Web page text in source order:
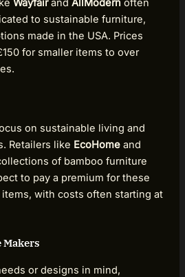
Wayfairand AllModern often
to sustainable furniture,
made in the USA. Prices
for smaller items to over
on sustainable living and
Retailers like EcoHomeand
of bamboo furniture
to pay a premium for these
with costs often starting at
or designs in mind,